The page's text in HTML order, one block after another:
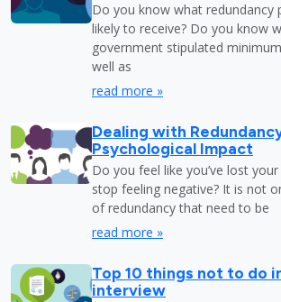
Do you know what redundancy
likely to receive? Do you know
government stipulated
well as
read more »
Dealing with
Psychological Impact
Do you feel like you’ve lost
stop feeling negative? It is not
of redundancy that need to be
read more »
Top 10 things not to do
interview